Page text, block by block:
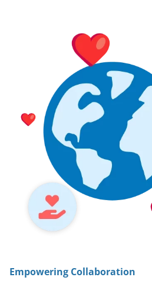
Empowering Collaboration